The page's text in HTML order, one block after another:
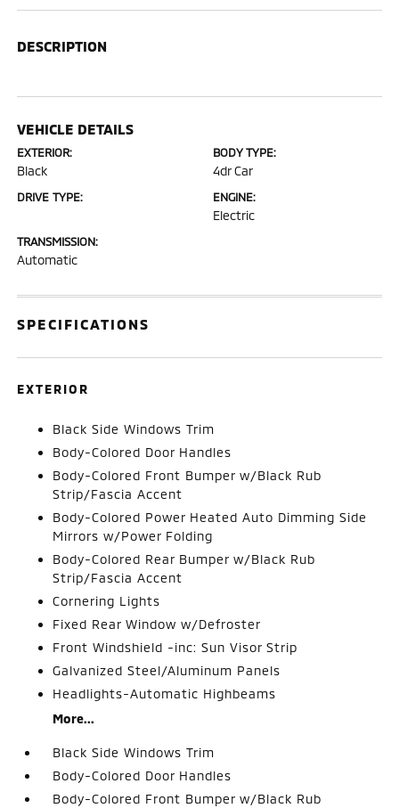
DESCRIPTION
VEHICLE DETAILS
EXTERIOR:
Black
BODY TYPE:
4dr Car
DRIVE TYPE: ENGINE:
Electric
TRANSMISSION:
Automatic
SPECIFICATIONS
EXTERIOR
Black Side Windows Trim
Body-Colored Door Handles
Body-Colored Front Bumper w/Black Rub
Strip/Fascia Accent
Body-Colored Power Heated Auto Dimming Side
Mirrors w/Power Folding
Body-Colored Rear Bumper w/Black Rub
Strip/Fascia Accent
Cornering Lights
Fixed Rear Window w/Defroster
Front Windshield -inc: Sun Visor Strip
Galvanized Steel/Aluminum Panels
Headlights-Automatic Highbeams
More...
Black Side Windows Trim
Body-Colored Door Handles
Body-Colored Front Bumper w/Black Rub